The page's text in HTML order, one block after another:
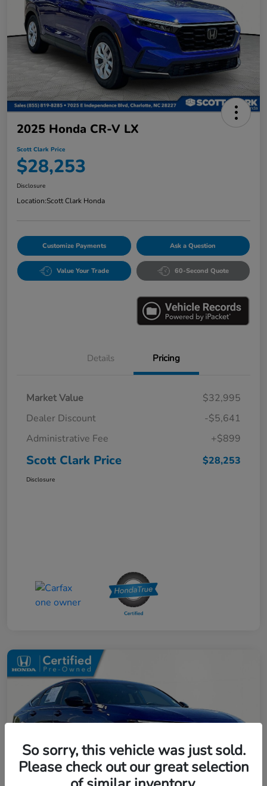
2025 Honda CR-V LX
Scott Clark Price
$28,253
Disclosure
Location:Scott Clark Honda
Customize Payments Ask a Question
Value Your Trade 60-Second Quote
Details Pricing
Market Value
$32,995
Dealer Discount
-$5,641
Administrative Fee
+$899
Scott Clark Price $28,253
Disclosure
So sorry, this vehicle was just sold.
Please check out our great selection